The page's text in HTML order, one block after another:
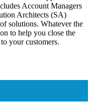
Account Managers
Architects (SA)
solutions. Whatever the
to help you close the
your customers.